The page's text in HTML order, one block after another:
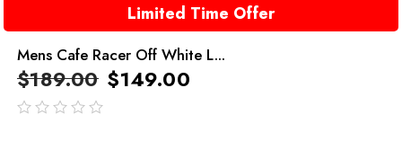
Limited Time Offer
Mens Cafe Racer Off White L...
$189.00 $149.00